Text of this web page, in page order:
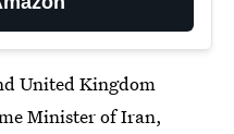
United Kingdom
Minister of Iran,